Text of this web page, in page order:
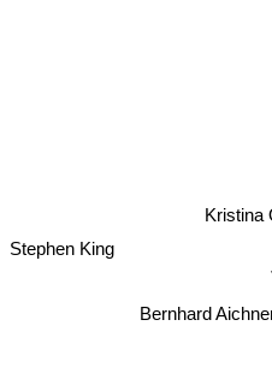
Kristina
Bernhard
Stephen King